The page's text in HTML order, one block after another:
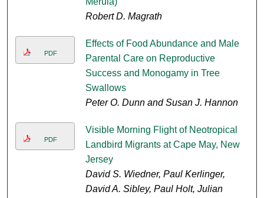
Robert D. Magrath
PDF
Effects of Food Abundance and Male
Parental Care on Reproductive
Success and Monogamy in Tree
Swallows
Peter O. Dunn and Susan J. Hannon
PDF
Visible Morning Flight of Neotropical
Landbird Migrants at Cape May, New
Jersey
David S. Wiedner, Paul Kerlinger,
David A. Sibley, Paul Holt, Julian